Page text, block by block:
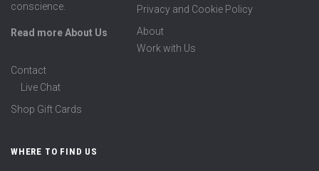
conscience.
Read more About Us
Privacy and Cookie Policy
About
Work with Us
Contact
Live Chat
Shop Gift Cards
WHERE TO FIND US